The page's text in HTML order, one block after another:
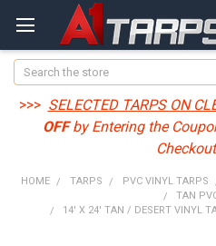
Search
>>> SELECTED TARPS ON
OFFby Entering the
HOME TARPS PVC VINYL TARPS
TAN
14' X 24' TAN / DESERT VINYL